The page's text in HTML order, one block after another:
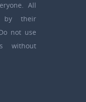
All
by their
not use
without